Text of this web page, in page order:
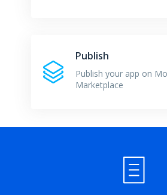
Publish
Publish your app on
Marketplace